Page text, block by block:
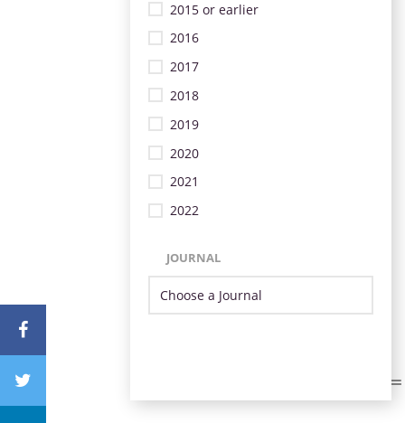
2015 or earlier
2016
2017
2018
2019
2020
2021
2022
JOURNAL